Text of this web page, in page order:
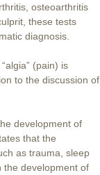
osteoarthritis
these tests
diagnosis.
(pain) is
to the discussion of
development of
that the
as trauma, sleep
the development of